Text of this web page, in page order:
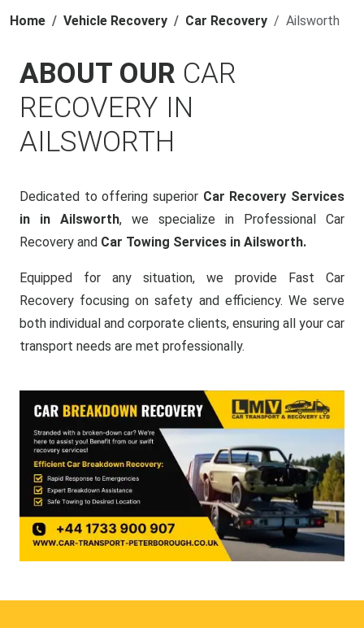
Home Vehicle Recovery Car Recovery Ailsworth
ABOUT OUR CAR
RECOVERY IN
AILSWORTH
Dedicated to offering superior Car Recovery Services
in in Ailsworth, we specialize in Professional Car
Recovery and Car Towing Services in Ailsworth.
Equipped for any situation, we provide Fast Car
Recovery focusing on safety and efficiency. We serve
both individual and corporate clients, ensuring all your car
transport needs are met professionally.